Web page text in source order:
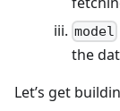
model
the
Let’s get